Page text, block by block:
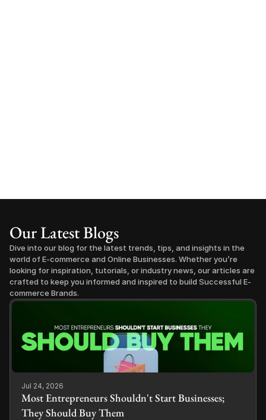
Our Latest Blogs
Dive into our blog for the latest trends, tips, and insights in the
world of E-commerce and Online Businesses. Whether you’re
looking for inspiration, tutorials, or industry news, our articles are
crafted to keep you informed and inspired to build Successful E-
commerce Brands.
Jul 24, 2026
Most Entrepreneurs Shouldn't Start Businesses;
They Should Buy Them